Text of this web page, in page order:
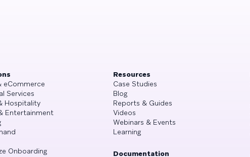
eCommerce
Services
Hospitality
Entertainment
Onboarding
Resources
Case Studies
Blog
Reports & Guides
Videos
Webinars & Events
Learning
Documentation